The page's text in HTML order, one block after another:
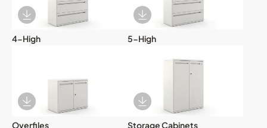
Download Image
4-High
Download Image
5-High
Download Image
Overfiles
Download Image
Storage Cabinets